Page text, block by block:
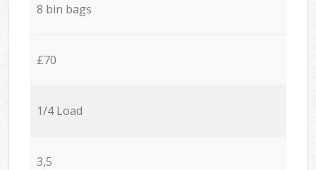
8 bin bags
£70
1/4 Load
3,5